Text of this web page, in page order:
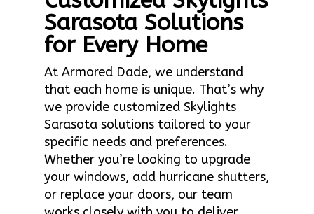
Sarasota Solutions
for Every Home
At Armored Dade, we understand
that each home is unique. That’s why
we provide customized Skylights
Sarasota solutions tailored to your
specific needs and preferences.
Whether you’re looking to upgrade
your windows, add hurricane shutters,
or replace your doors, our team